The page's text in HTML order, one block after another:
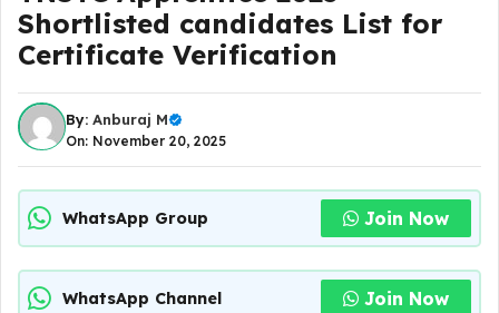
Shortlisted candidates List for
Certificate Verification
By: Anburaj M
On: November 20, 2025
WhatsApp Group Join Now
WhatsApp Channel Join Now